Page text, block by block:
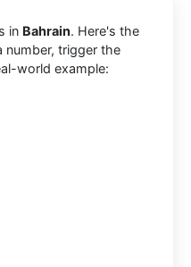
in Bahrain. Here's the
number, trigger the
world example: